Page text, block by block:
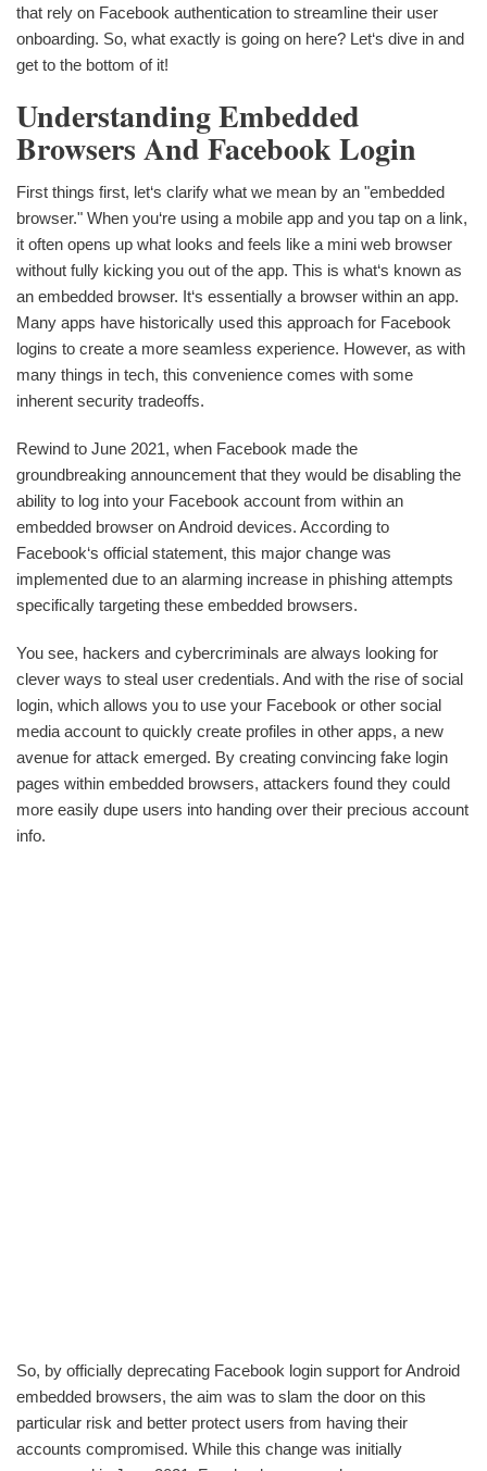
that rely on Facebook authentication to streamline their user
onboarding. So, what exactly is going on here? Let‘s dive in and
get to the bottom of it!
Understanding Embedded
Browsers And Facebook Login
First things first, let‘s clarify what we mean by an "embedded
browser." When you‘re using a mobile app and you tap on a link,
it often opens up what looks and feels like a mini web browser
without fully kicking you out of the app. This is what‘s known as
an embedded browser. It‘s essentially a browser within an app.
Many apps have historically used this approach for Facebook
logins to create a more seamless experience. However, as with
many things in tech, this convenience comes with some
inherent security tradeoffs.
Rewind to June 2021, when Facebook made the
groundbreaking announcement that they would be disabling the
ability to log into your Facebook account from within an
embedded browser on Android devices. According to
Facebook‘s official statement, this major change was
implemented due to an alarming increase in phishing attempts
specifically targeting these embedded browsers.
You see, hackers and cybercriminals are always looking for
clever ways to steal user credentials. And with the rise of social
login, which allows you to use your Facebook or other social
media account to quickly create profiles in other apps, a new
avenue for attack emerged. By creating convincing fake login
pages within embedded browsers, attackers found they could
more easily dupe users into handing over their precious account
info.
So, by officially deprecating Facebook login support for Android
embedded browsers, the aim was to slam the door on this
particular risk and better protect users from having their
accounts compromised. While this change was initially